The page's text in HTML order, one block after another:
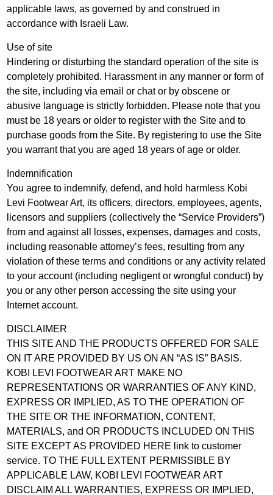
applicable laws, as governed by and construed in
accordance with Israeli Law.
Use of site
Hindering or disturbing the standard operation of the site is
completely prohibited. Harassment in any manner or form of
the site, including via email or chat or by obscene or
abusive language is strictly forbidden. Please note that you
must be 18 years or older to register with the Site and to
purchase goods from the Site. By registering to use the Site
you warrant that you are aged 18 years of age or older.
Indemnification
You agree to indemnify, defend, and hold harmless Kobi
Levi Footwear Art, its officers, directors, employees, agents,
licensors and suppliers (collectively the “Service Providers”)
from and against all losses, expenses, damages and costs,
including reasonable attorney’s fees, resulting from any
violation of these terms and conditions or any activity related
to your account (including negligent or wrongful conduct) by
you or any other person accessing the site using your
Internet account.
DISCLAIMER
THIS SITE AND THE PRODUCTS OFFERED FOR SALE
ON IT ARE PROVIDED BY US ON AN “AS IS” BASIS.
KOBI LEVI FOOTWEAR ART MAKE NO
REPRESENTATIONS OR WARRANTIES OF ANY KIND,
EXPRESS OR IMPLIED, AS TO THE OPERATION OF
THE SITE OR THE INFORMATION, CONTENT,
MATERIALS, and OR PRODUCTS INCLUDED ON THIS
SITE EXCEPT AS PROVIDED HERE link to customer
service. TO THE FULL EXTENT PERMISSIBLE BY
APPLICABLE LAW, KOBI LEVI FOOTWEAR ART
DISCLAIM ALL WARRANTIES, EXPRESS OR IMPLIED,